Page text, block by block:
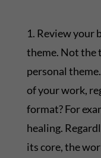
1. Review your
theme. Not the
personal
of your work,
format? For
healing.
its core, the